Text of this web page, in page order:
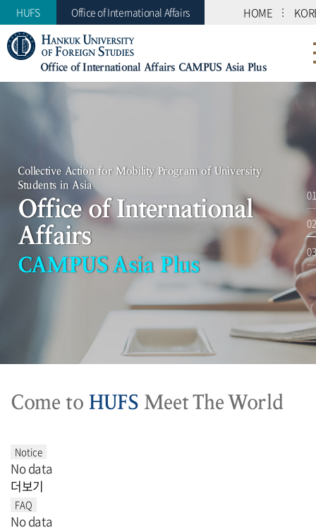
HUFS Office of International Affairs HOME
Office of International Affairs CAMPUS Asia Plus
Office of International Affairs
CAMPUS Asia Plus 1
2
3
Collective Action for Mobility Program of University
Students in Asia
Office of International
Affairs
CAMPUS Asia Plus
Come to HUFS Meet The World
No data
더보기
No data